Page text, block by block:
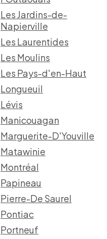
Les Jardins-de-
Napierville
Les Laurentides
Les Moulins
Les Pays-d'en-Haut
Longueuil
Lévis
Manicouagan
Marguerite-D'Youville
Matawinie
Montréal
Papineau
Pierre-De Saurel
Pontiac
Portneuf